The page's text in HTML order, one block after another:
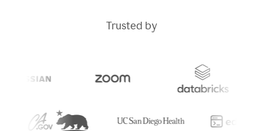
Trusted by